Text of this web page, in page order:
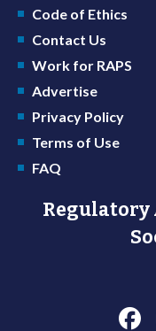
Code of Ethics
Contact Us
Work for RAPS
Advertise
Privacy Policy
Terms of Use
FAQ
Regulatory